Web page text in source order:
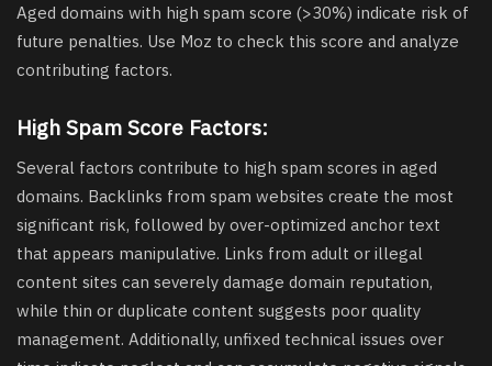
Aged domains with high spam score (>30%) indicate risk of
future penalties. Use Moz to check this score and analyze
contributing factors.
High Spam Score Factors:
Several factors contribute to high spam scores in aged
domains. Backlinks from spam websites create the most
significant risk, followed by over-optimized anchor text
that appears manipulative. Links from adult or illegal
content sites can severely damage domain reputation,
while thin or duplicate content suggests poor quality
management. Additionally, unfixed technical issues over